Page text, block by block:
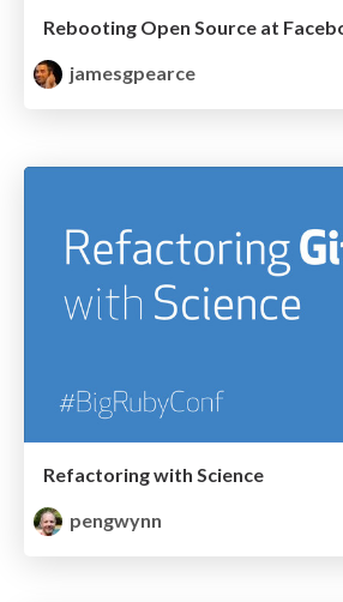
Rebooting Open Source at
jamesgpearce
Refactoring with Science
pengwynn